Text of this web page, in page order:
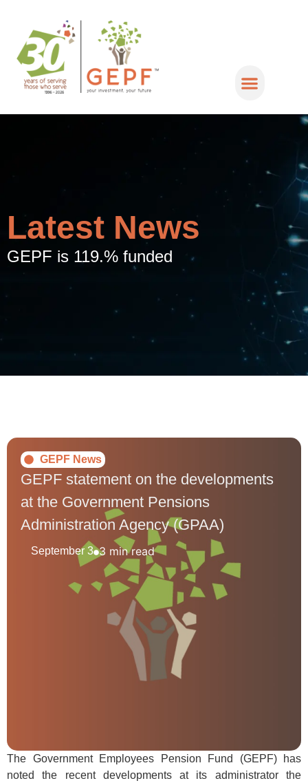
Latest News
GEPF is 119.% funded
GEPF News
GEPF statement on the developments
at the Government Pensions
Administration Agency (GPAA)
September 3 3 min read
The Government Employees Pension Fund (GEPF) has
noted the recent developments at its administrator the